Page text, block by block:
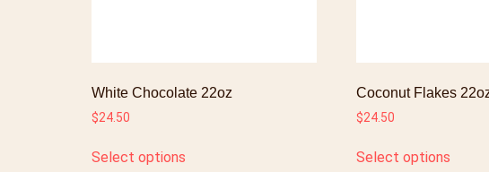
White Chocolate 22oz
$24.50
Select options
Coconut Flakes
$24.50
Select options